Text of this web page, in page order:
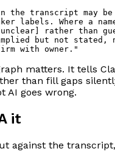
in the transcript may
labels. Where a
rather than
but not stated,
matters. It tells
than fill gaps
AI goes wrong.
it
against the